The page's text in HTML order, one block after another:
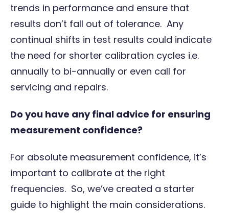
trends in performance and ensure that
results don’t fall out of tolerance. Any
continual shifts in test results could indicate
the need for shorter calibration cycles i.e.
annually to bi-annually or even call for
servicing and repairs.
Do you have any final advice for ensuring
measurement confidence?
For absolute measurement confidence, it’s
important to calibrate at the right
frequencies. So, we’ve created a starter
guide to highlight the main considerations.